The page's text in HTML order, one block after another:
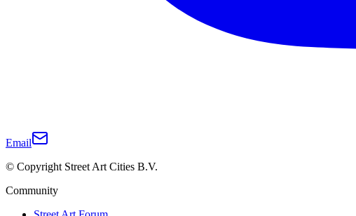
Email
© Copyright Street Art Cities B.V.
Community